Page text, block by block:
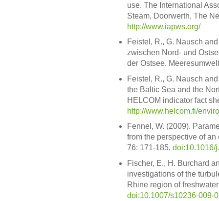
use. The International
Steam, Doorwerth, The
http://www.iapws.org/
Feistel, R., G. Nausch
zwischen Nord- und
der Ostsee.
Feistel, R., G. Nausch
the Baltic Sea and the
HELCOM indicator fact
http://www.helcom.fi/
Fennel, W. (2009).
from the perspective of
76: 171-185, doi:10.1016/
Fischer, E., H. Burchard
investigations of the
Rhine region of
doi:10.1007/s10236-009-